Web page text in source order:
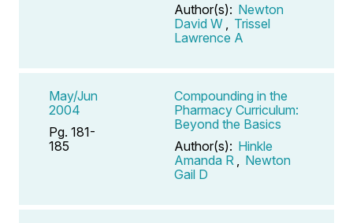
Author(s): Newton
David W
Trissel
Lawrence A
May/Jun
2004
Pg. 181-
185
Compounding in the
Pharmacy Curriculum:
Beyond the Basics
Author(s): Hinkle
Amanda R
Newton
Gail D